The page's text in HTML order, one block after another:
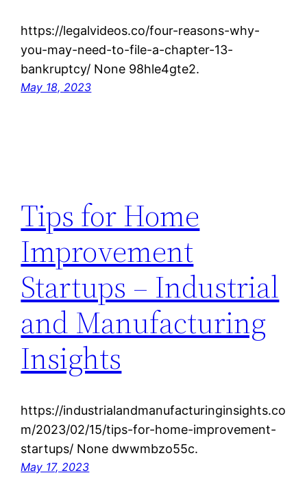
https://legalvideos.co/four-reasons-why-
you-may-need-to-file-a-chapter-13-
bankruptcy/ None 98hle4gte2.
May 18, 2023
Tips for Home
Improvement
Startups – Industrial
and Manufacturing
Insights
https://industrialandmanufacturinginsights.co
m/2023/02/15/tips-for-home-improvement-
startups/ None dwwmbzo55c.
May 17, 2023